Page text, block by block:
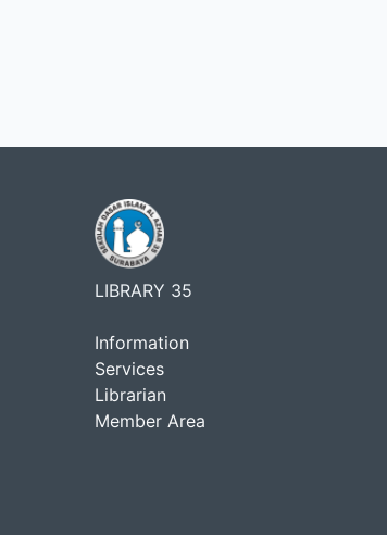
LIBRARY 35
Information
Services
Librarian
Member Area